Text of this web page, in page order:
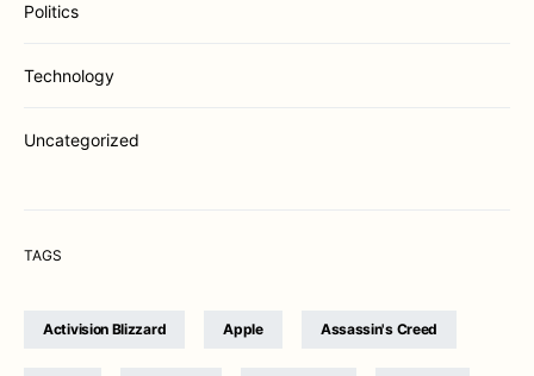
Politics
Technology
Uncategorized
TAGS
Activision Blizzard Apple Assassin's Creed